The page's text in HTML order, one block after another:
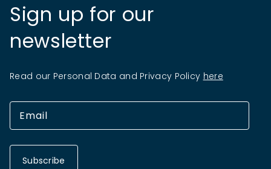
Sign up for our
newsletter
Read our Personal Data and Privacy Policy here
Subscribe